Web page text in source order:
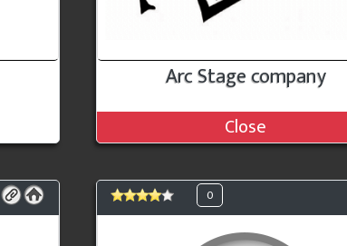
Arc Stage company
Close
0